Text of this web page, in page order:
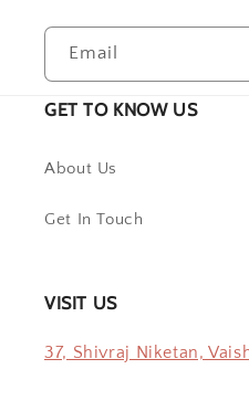
Email
GET TO KNOW US
About Us
Get In Touch
VISIT US
37, Shivraj Niketan,